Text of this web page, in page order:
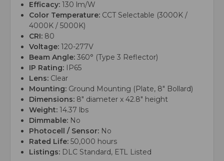
Efficacy: 130 lm/W
Color Temperature: CCT Selectable (3000K /
4000K / 5000K)
CRI: 80
Voltage: 120-277V
Beam Angle: 360° (Type 3 Reflector)
IP Rating: IP65
Lens: Clear
Mounting: Ground Mounting (Plate, 8" Bollard)
Dimensions: 8" diameter x 42.8" height
Weight: 14.37 lbs
Dimmable: No
Photocell / Sensor: No
Rated Life: 50,000 hours
Listings: DLC Standard, ETL Listed